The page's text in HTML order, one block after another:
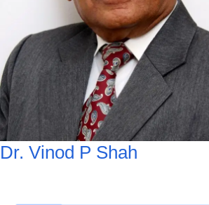
Dr. Vinod P Shah